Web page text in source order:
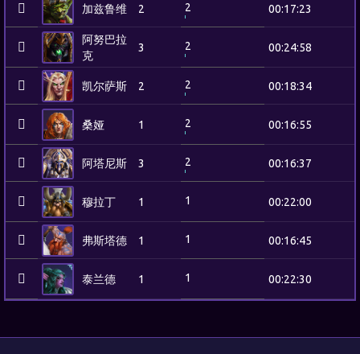
加兹鲁维 2 2 00:17:23
阿努巴拉
克
3 2 00:24:58
凯尔萨斯 2 2 00:18:34
桑娅 1 2 00:16:55
阿塔尼斯 3 2 00:16:37
穆拉丁 1 1 00:22:00
弗斯塔德 1 1 00:16:45
泰兰德 1 1 00:22:30